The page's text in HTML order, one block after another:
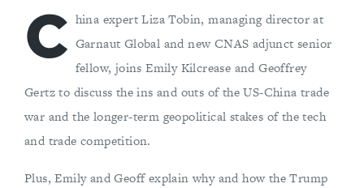
C hina expert Liza Tobin, managing director at
Garnaut Global and new CNAS adjunct senior
fellow, joins Emily Kilcrease and Geoffrey
Gertz to discuss the ins and outs of the US-China trade
war and the longer-term geopolitical stakes of the tech
and trade competition.
Plus, Emily and Geoff explain why and how the Trump